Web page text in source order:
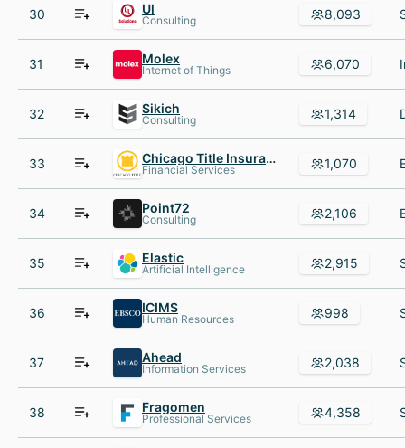
30 Ul
Consulting 8,093
31 Molex
Internet of Things 6,070
32 Sikich
Consulting 1,314
33 Chicago Title Insurance Company
Financial Services 1,070
34 Point72
Consulting 2,106
35 Elastic
Artificial Intelligence 2,915
36 ICIMS
Human Resources 998
37 Ahead
Information Services 2,038
38 Fragomen
Professional Services 4,358